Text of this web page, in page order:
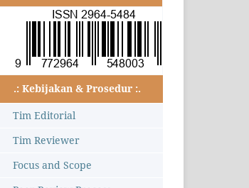
.: Kebijakan & Prosedur :.
Tim Editorial
Tim Reviewer
Focus and Scope